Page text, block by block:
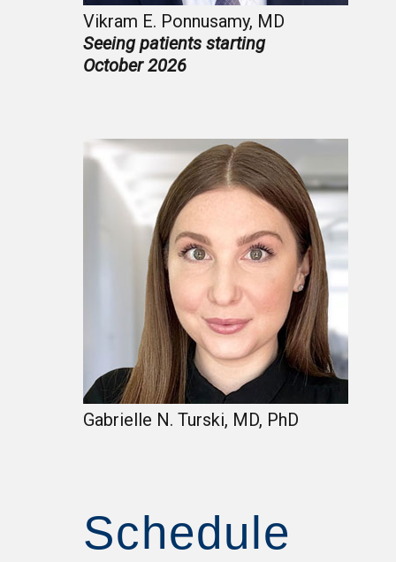
Vikram E. Ponnusamy, MD
Seeing patients starting
October 2026
Gabrielle N. Turski, MD, PhD
Schedule